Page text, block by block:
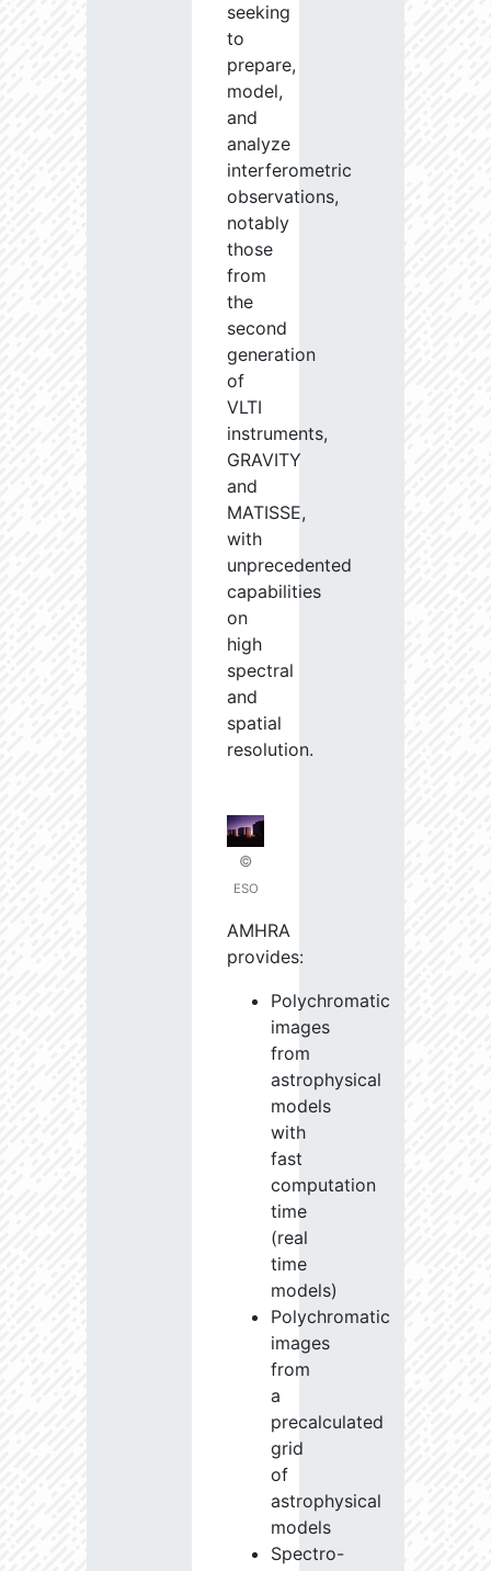
seeking
to
prepare,
model,
and
analyze
interferometric
observations,
notably
those
from
the
second
generation
of
VLTI
instruments,
GRAVITY
and
MATISSE,
with
unprecedented
capabilities
on
high
spectral
and
spatial
resolution.
©
ESO
AMHRA
provides:
Polychromatic
images
from
astrophysical
models
with
fast
computation
time
(real
time
models)
Polychromatic
images
from
a
precalculated
grid
of
astrophysical
models
Spectro-